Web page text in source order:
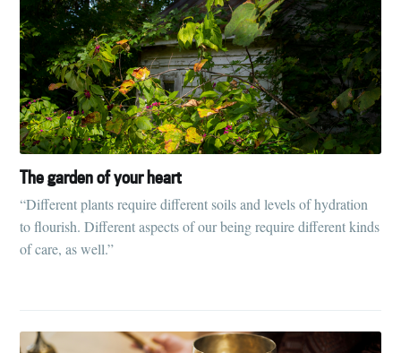
The garden of your heart
“Different plants require different soils and levels of hydration
to flourish. Different aspects of our being require different kinds
of care, as well.”
Subscribe to
Tumbleweird
Stay up to date! Get all the latest &
greatest posts delivered straight to